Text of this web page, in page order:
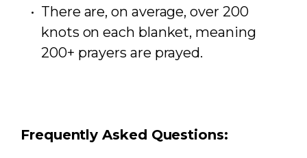
There are, on average, over 200
knots on each blanket, meaning
200+ prayers are prayed.
Frequently Asked Questions: